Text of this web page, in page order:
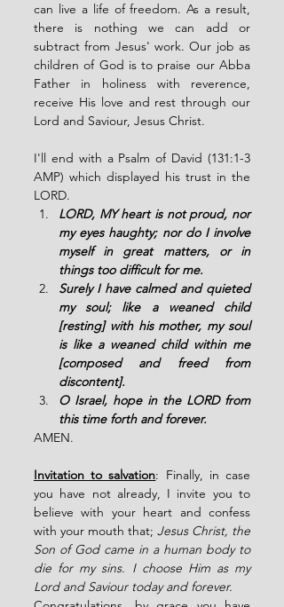
can live a life of freedom. As a result,
there is nothing we can add or
subtract from Jesus' work. Our job as
children of God is to praise our Abba
Father in holiness with reverence,
receive His love and rest through our
Lord and Saviour, Jesus Christ.
I'll end with a Psalm of David (131:1-3
AMP) which displayed his trust in the
LORD.
LORD, MY heart is not proud, nor
my eyes haughty; nor do I involve
myself in great matters, or in
things too difficult for me.
Surely I have calmed and quieted
my soul; like a weaned child
[resting] with his mother, my soul
is like a weaned child within me
[composed and freed from
discontent].
O Israel, hope in the LORD from
this time forth and forever.
AMEN.
Invitation to salvation: Finally, in case
you have not already, I invite you to
believe with your heart and confess
with your mouth that; Jesus Christ, the
Son of God came in a human body to
die for my sins. I choose Him as my
Lord and Saviour today and forever.